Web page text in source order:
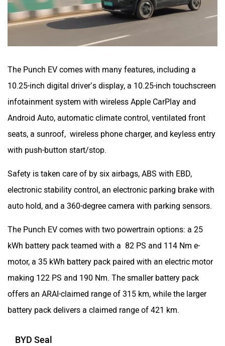
The Punch EV comes with many features, including a
10.25-inch digital driver’s display, a 10.25-inch touchscreen
infotainment system with wireless Apple CarPlay and
Android Auto, automatic climate control, ventilated front
seats, a sunroof, wireless phone charger, and keyless entry
with push-button start/stop.
Safety is taken care of by six airbags, ABS with EBD,
electronic stability control, an electronic parking brake with
auto hold, and a 360-degree camera with parking sensors.
The Punch EV comes with two powertrain options: a 25
kWh battery pack teamed with a 82 PS and 114 Nm e-
motor, a 35 kWh battery pack paired with an electric motor
making 122 PS and 190 Nm. The smaller battery pack
offers an ARAI-claimed range of 315 km, while the larger
battery pack delivers a claimed range of 421 km.
BYD Seal